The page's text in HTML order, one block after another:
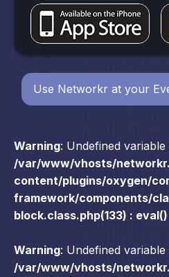
Warning: Undefined
/var/www/vhosts/
content/plugins/oxygen/
framework/components/
block.class.php(133) :
Warning: Undefined
/var/www/vhosts/
Use Networkr at your